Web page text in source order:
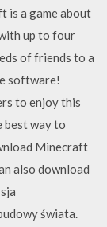
is a game about
up to four
of friends to a
software!
to enjoy this
best way to
Minecraft
also download
świata.